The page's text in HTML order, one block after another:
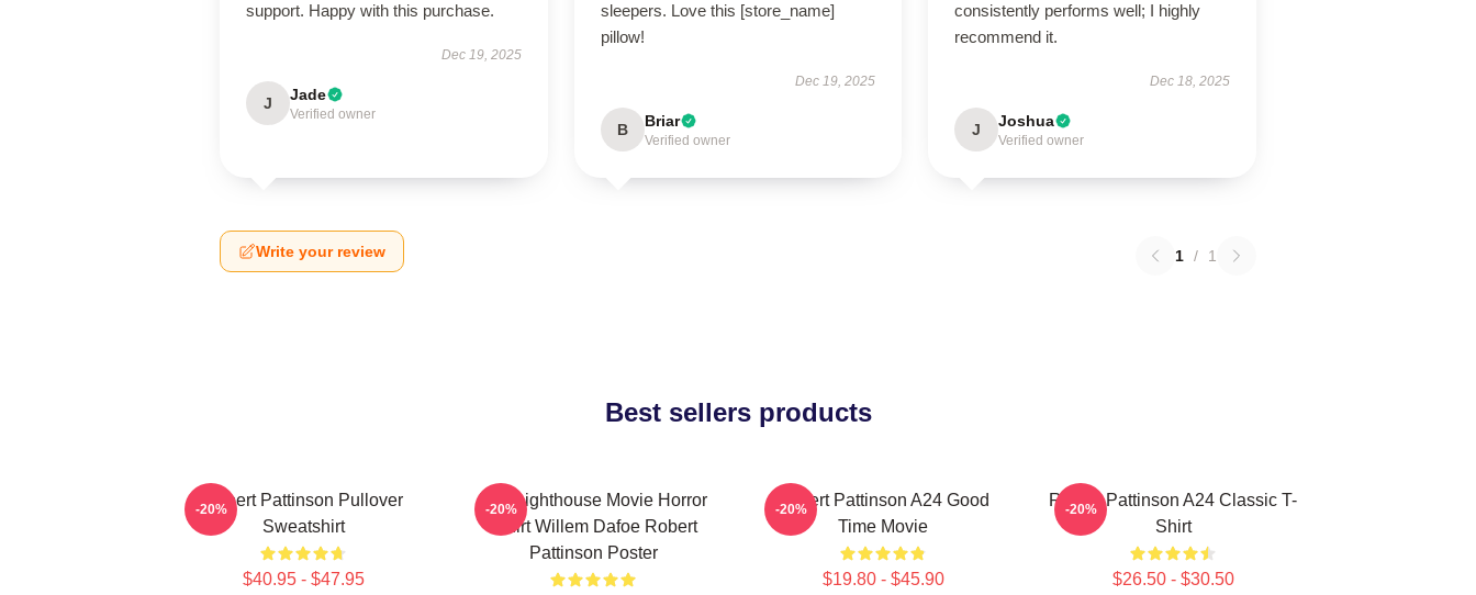
support. Happy with this purchase.
Dec 19, 2025
J Jade
Verified owner
sleepers. Love this [store_name]
pillow!
Dec 19, 2025
B Briar
Verified owner
consistently performs well; I highly
recommend it.
Dec 18, 2025
J Joshua
Verified owner
Write your review 1 / 1
Best sellers products
Robert Pattinson Pullover
Sweatshirt
$40.95 - $47.95
-20%
The Lighthouse Movie Horror
Tshirt Willem Dafoe Robert
Pattinson Poster
-20%
Robert Pattinson A24 Good
Time Movie
$19.80 - $45.90
-20%
Robert Pattinson A24 Classic T-
Shirt
$26.50 - $30.50
-20%